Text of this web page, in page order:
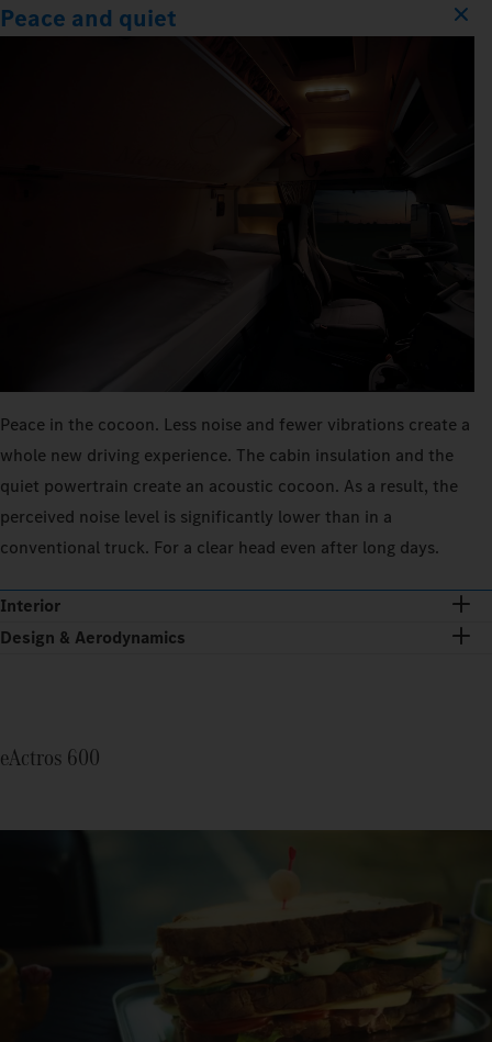
Peace and quiet
Peace in the cocoon. Less noise and fewer vibrations create a
whole new driving experience. The cabin insulation and the
quiet powertrain create an acoustic cocoon. As a result, the
perceived noise level is significantly lower than in a
conventional truck. For a clear head even after long days.
Interior
Design & Aerodynamics
eActros 600